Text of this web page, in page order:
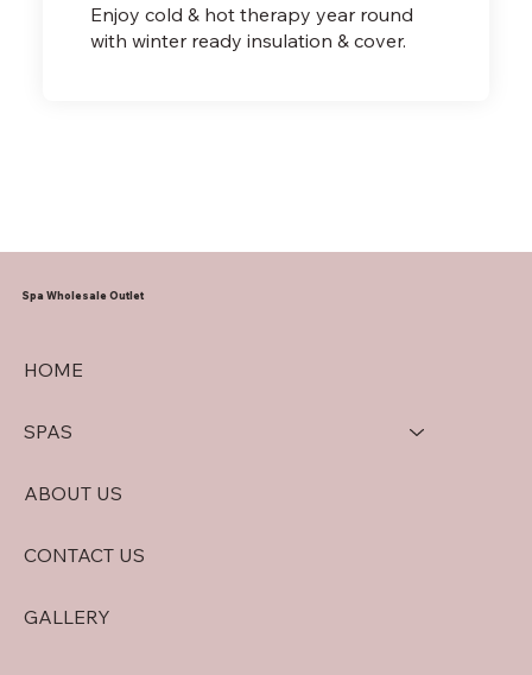
Enjoy cold & hot therapy year round
with winter ready insulation & cover.
Spa Wholesale Outlet
HOME
SPAS
ABOUT US
CONTACT US
GALLERY